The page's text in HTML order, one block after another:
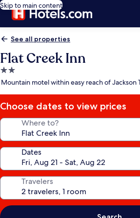
Skip to main content
See all properties
Flat Creek Inn
2.0
star
Mountain motel within easy reach of Jackson
Choose dates to view prices
Where to?
Dates
Travelers